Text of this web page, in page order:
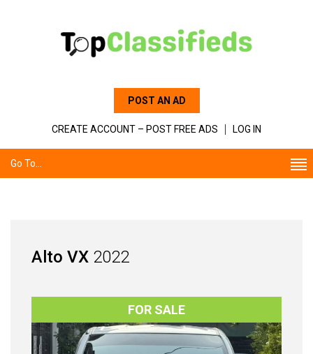
POST AN AD
CREATE ACCOUNT – POST FREE ADS LOG IN
Go To...
Alto VX 2022
FOR SALE